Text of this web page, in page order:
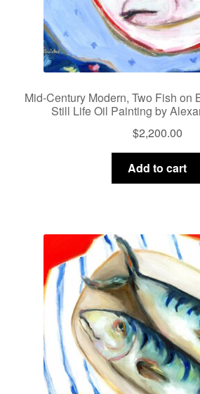
Mid-Century Modern, Two Fish on
Still Life Oil Painting by
$2,200.00
Add to cart